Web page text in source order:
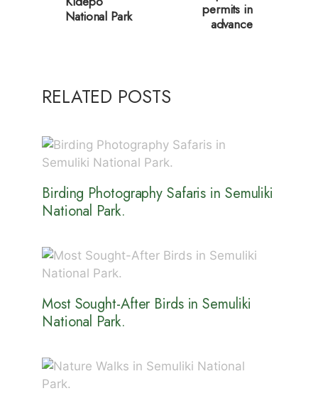
National Park
permits in
advance
RELATED POSTS
Birding Photography Safaris in Semuliki
National Park.
Most Sought-After Birds in Semuliki
National Park.